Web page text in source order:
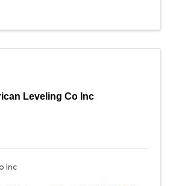
Leveling Co Inc
Inc